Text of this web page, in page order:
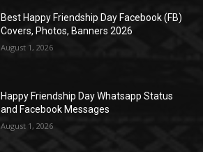
Best Happy Friendship Day Facebook (FB)
Covers, Photos, Banners 2026
August 1, 2026
Happy Friendship Day Whatsapp Status
and Facebook Messages
August 1, 2026